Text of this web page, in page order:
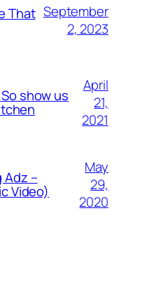
That September
2, 2023
show us
April
21,
2021
Adz –
Video)
May
29,
2020